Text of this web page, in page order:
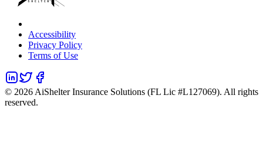
Accessibility
Privacy Policy
Terms of Use
© 2026 AiShelter Insurance Solutions (FL Lic #L127069). All rights
reserved.